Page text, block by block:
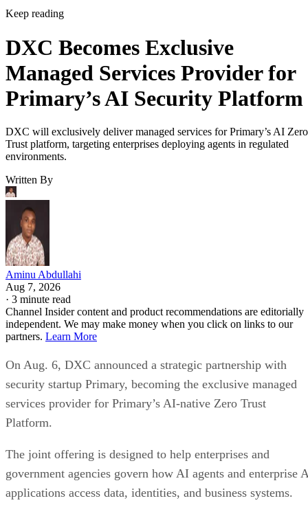
Keep reading
DXC Becomes Exclusive
Managed Services Provider for
Primary’s AI Security Platform
DXC will exclusively deliver managed services for Primary’s AI Zero
Trust platform, targeting enterprises deploying agents in regulated
environments.
Written By
Aminu Abdullahi
Aug 7, 2026
· 3 minute read
Channel Insider content and product recommendations are editorially
independent. We may make money when you click on links to our
partners. Learn More
On Aug. 6, DXC announced a strategic partnership with
security startup Primary, becoming the exclusive managed
services provider for Primary’s AI-native Zero Trust
Platform.
The joint offering is designed to help enterprises and
government agencies govern how AI agents and enterprise
applications access data, identities, and business systems.